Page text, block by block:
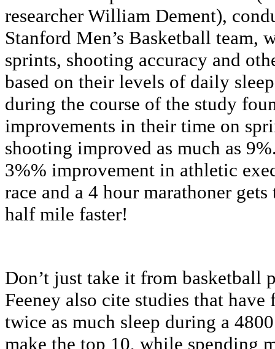
researcher William Dement),
Stanford Men’s Basketball team,
sprints, shooting accuracy and
based on their levels of daily
during the course of the study
improvements in their time on
shooting improved as much as
3%% improvement in athletic
race and a 4 hour marathoner
half mile faster!
Don’t just take it from basketball
Feeney also cite studies that
twice as much sleep during a
make the top 10, while spending